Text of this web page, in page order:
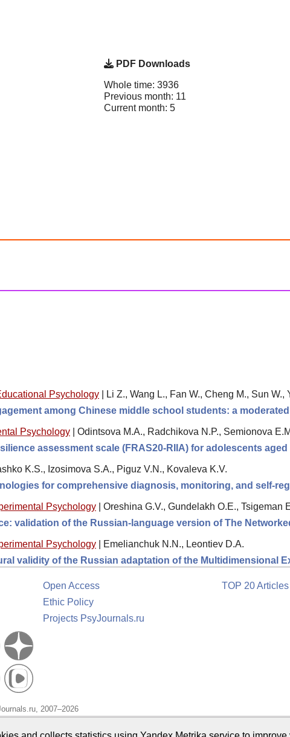
PDF Downloads
Whole time: 3936
Previous month: 11
Current month: 5
Psychology
Li Z., Wang L., Fan W., Cheng M., Sun W.,
among Chinese middle school students: a
Psychology
Odintsova M.A., Radchikova N.P., Semionova
assessment scale (FRAS20-RIIA) for adolescents aged
K.S., Izosimova S.A., Piguz V.N., Kovaleva K.V.
for comprehensive diagnosis, monitoring, and self-
Psychology
Oreshina G.V., Gundelakh O.E., Tsigeman
validation of the Russian-language version of The
Psychology
Emelianchuk N.N., Leontiev D.A.
validity of the Russian adaptation of the Multidimensional
Open Access
Ethic Policy
Projects PsyJournals.ru
TOP 20 Articles
2007–2026